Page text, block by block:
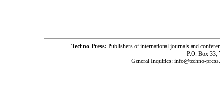
Techno-Press: Publishers of international journals and
P.O. Box 33,
General Inquiries: info@techno-